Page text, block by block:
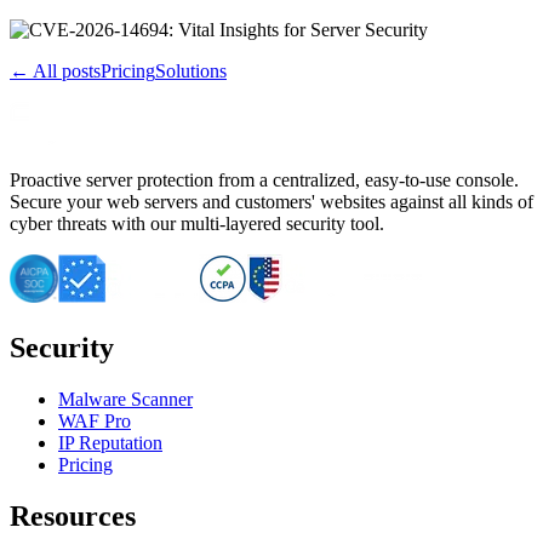
← All postsPricingSolutions
Proactive server protection from a centralized, easy-to-use console.
Secure your web servers and customers' websites against all kinds of
cyber threats with our multi-layered security tool.
Security
Malware Scanner
WAF Pro
IP Reputation
Pricing
Resources